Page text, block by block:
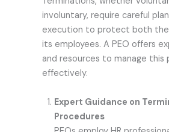
involuntary, require careful
execution to protect both the
its employees. A PEO offers
and resources to manage this
effectively.
Expert Guidance on
Procedures